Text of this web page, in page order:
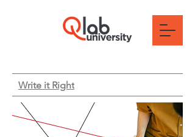
Write it Right